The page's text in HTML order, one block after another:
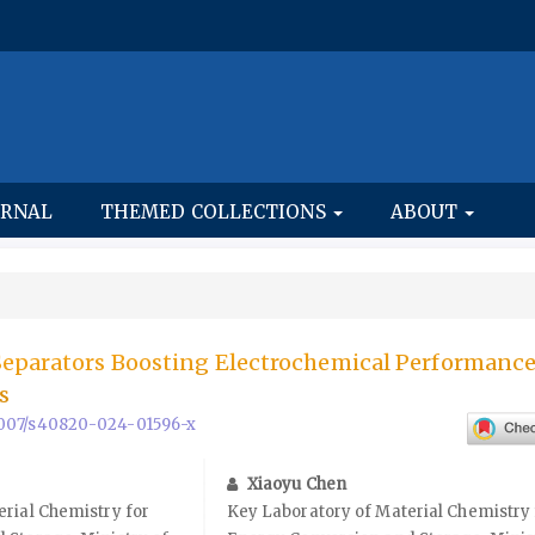
THEMED COLLECTIONS ABOUT
Boosting Electrochemical
s40820-024-01596-x
Chemistry for
Xiaoyu Chen
Key Laboratory of Material